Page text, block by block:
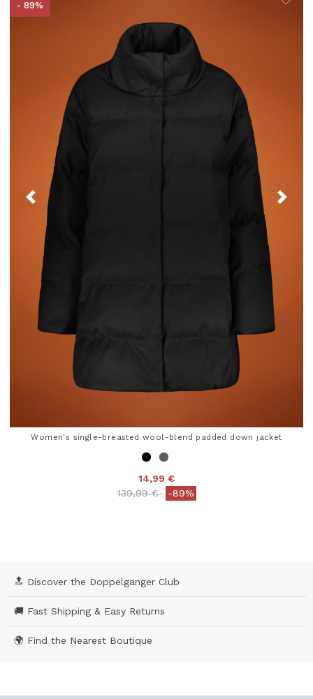
- 89%
Women's single-breasted wool-blend padded down jacket
14,99 €
Price reduced from
139,99 €to-89%
🔝 Discover the Doppelgänger Club
🚚 Fast Shipping & Easy Returns
🌍 Find the Nearest Boutique